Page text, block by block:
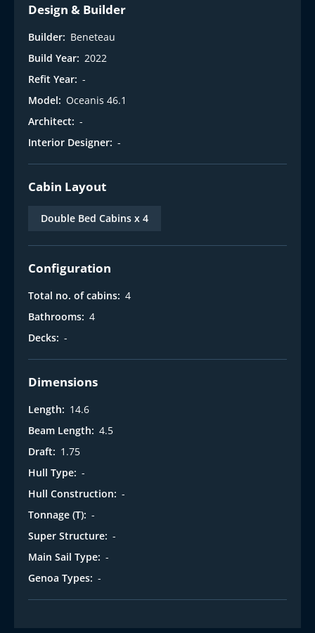
Design & Builder
Builder: Beneteau
Build Year: 2022
Refit Year: -
Model: Oceanis 46.1
Architect: -
Interior Designer: -
Cabin Layout
Double Bed Cabins x 4
Configuration
Total no. of cabins: 4
Bathrooms: 4
Decks: -
Dimensions
Length: 14.6
Beam Length: 4.5
Draft: 1.75
Hull Type: -
Hull Construction: -
Tonnage (T): -
Super Structure: -
Main Sail Type: -
Genoa Types: -